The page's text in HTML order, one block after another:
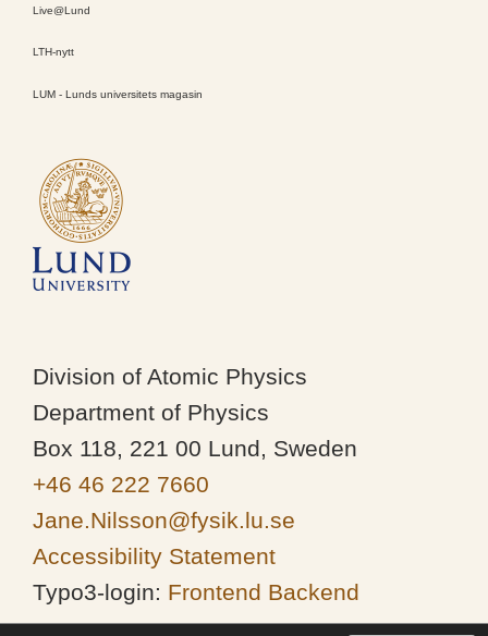
Live@Lund
LTH-nytt
LUM - Lunds universitets magasin
Division of Atomic Physics
Department of Physics
Box 118, 221 00 Lund, Sweden
+46 46 222 7660
Jane.Nilsson@fysik.lu.se
Accessibility Statement
Typo3-login: Frontend Backend